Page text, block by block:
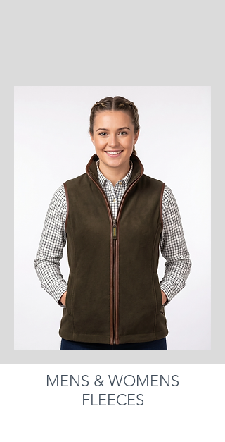
MENS & WOMENS
FLEECES